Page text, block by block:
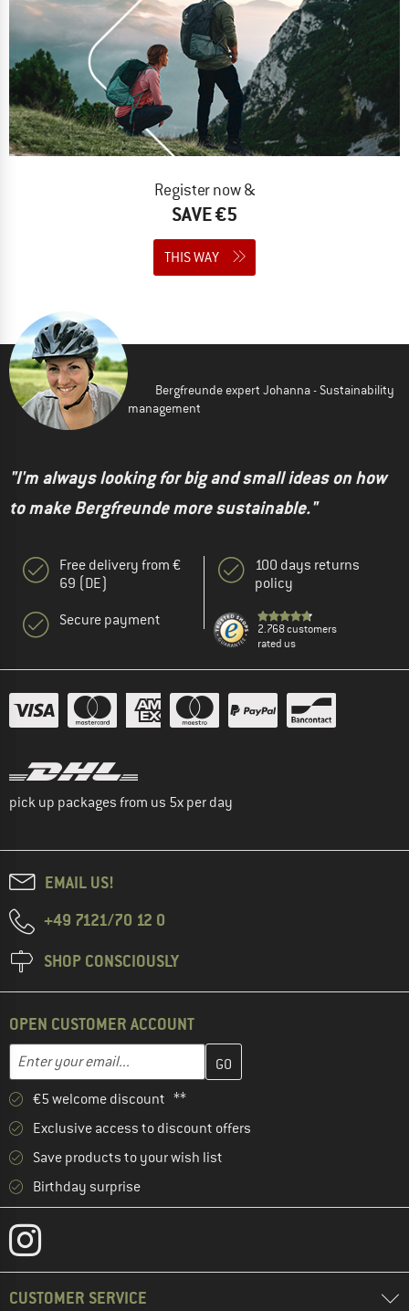
Register now &
SAVE €5
THIS WAY
Bergfreunde expert Johanna - Sustainability
management
"I'm always looking for big and small ideas on how
to make Bergfreunde more sustainable."
Free delivery from €
69 (DE)
Secure payment
100 days returns
policy
2.768 customers
rated us
pick up packages from us 5x per day
EMAIL US!
+49 7121/70 12 0
SHOP CONSCIOUSLY
OPEN CUSTOMER ACCOUNT
Email address
Enter your email address here and create your customer
€5 welcome discount **
Exclusive access to discount offers
Save products to your wish list
Birthday surprise
CUSTOMER SERVICE